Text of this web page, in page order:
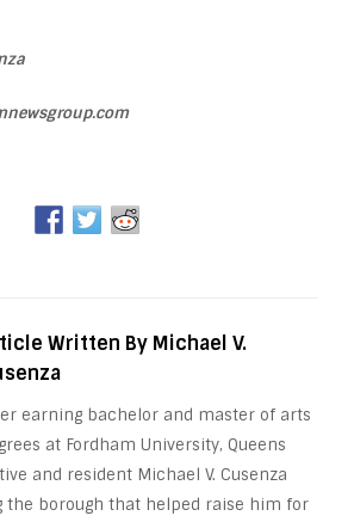
Written By Michael V.
earning bachelor and master of arts
at Fordham University, Queens
and resident Michael V. Cusenza
the borough that helped raise him for